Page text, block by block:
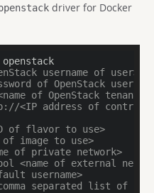
driver for Docker
username of user>
of OpenStack user
of OpenStack tenant>
<IP address of
of flavor to use>
image to use>
of private network>
<name of external
username>
separated list of